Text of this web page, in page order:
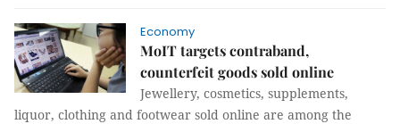
Economy
MoIT targets contraband,
counterfeit goods sold online
Jewellery, cosmetics, supplements,
liquor, clothing and footwear sold online are among the